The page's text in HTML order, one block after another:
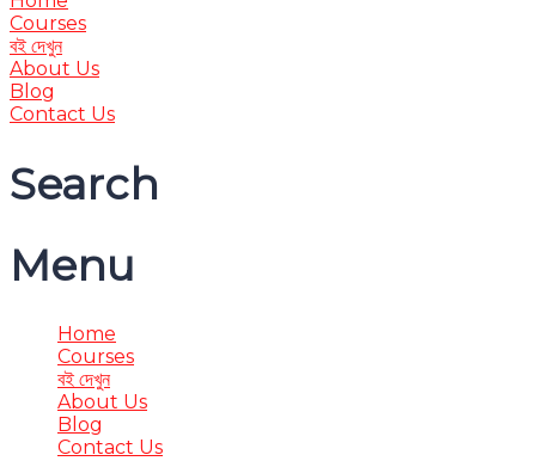
Courses
বই দেখুন
About Us
Blog
Contact Us
Search
Menu
Home
Courses
বই দেখুন
About Us
Blog
Contact Us